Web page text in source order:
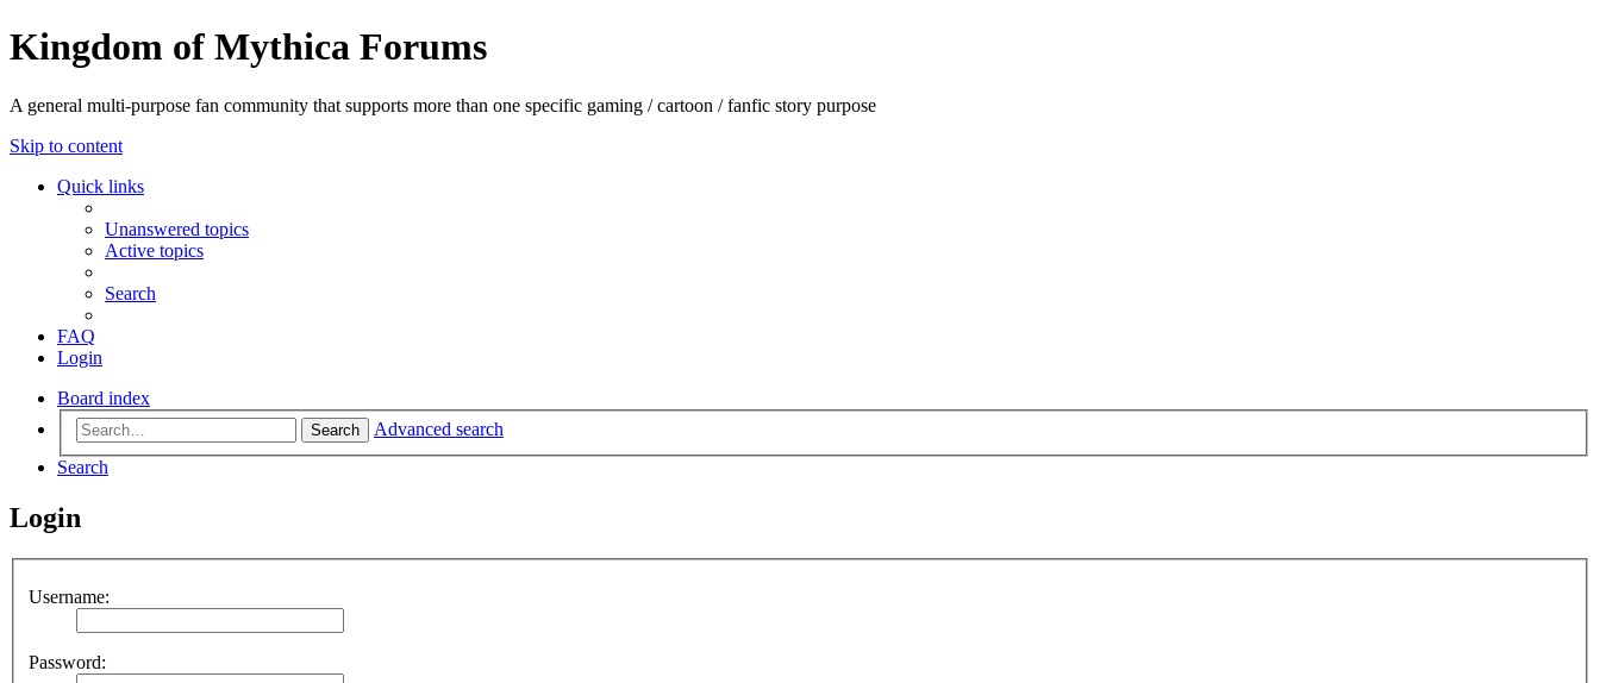
Kingdom of Mythica Forums
A general multi-purpose fan community that supports more than one specific gaming / cartoon / fanfic story purpose
Skip to content
Quick links
Unanswered topics
Active topics
Search
FAQ
Login
Board index
Search
Advanced search
Search
Login
Username:
Password: